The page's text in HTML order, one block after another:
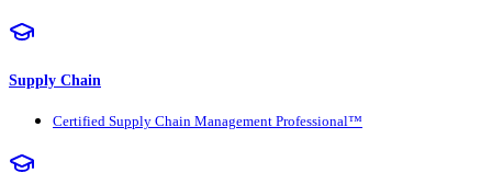
Supply Chain
Certified Supply Chain Management Professional™